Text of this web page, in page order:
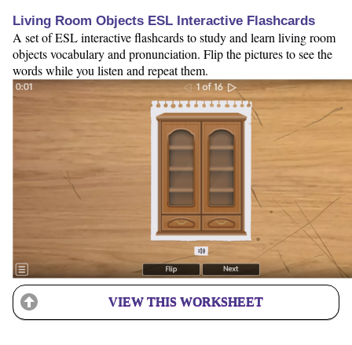
Living Room Objects ESL Interactive Flashcards
A set of ESL interactive flashcards to study and learn living room
objects vocabulary and pronunciation. Flip the pictures to see the
words while you listen and repeat them.
VIEW THIS WORKSHEET